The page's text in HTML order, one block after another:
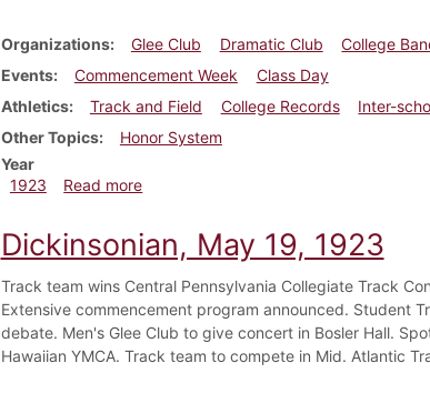
Organizations Glee Club Dramatic Club College
Events
Commencement Week
Class Day
Athletics
Track and Field College Records
Inter-
Other Topics
Honor System
Year
1923
Read moreabout Dickinsonian, May 31, 1923
Dickinsonian, May 19, 1923
Track team wins Central Pennsylvania Collegiate Track
Extensive commencement program announced. Student
debate. Men's Glee Club to give concert in Bosler Hall.
Hawaiian YMCA. Track team to compete in Mid. Atlantic